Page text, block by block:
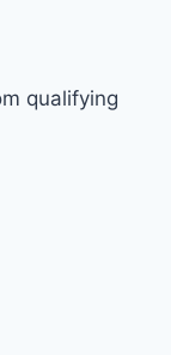
qualifying